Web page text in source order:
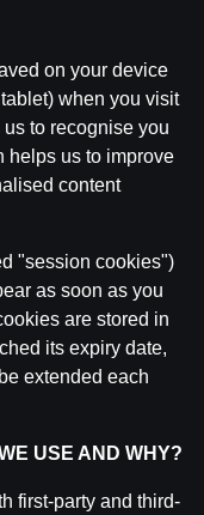
42.Epizode
41.Epizode
40.Epizode
39.Epizode
38.Epizode
37.Epizode
on your device
when you visit
to recognise you
helps us to improve
content
"session cookies")
as soon as you
are stored in
its expiry date,
extended each
USE AND WHY?
first-party and third-